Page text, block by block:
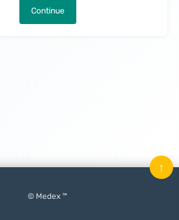
Continue
© Medex ™
↑